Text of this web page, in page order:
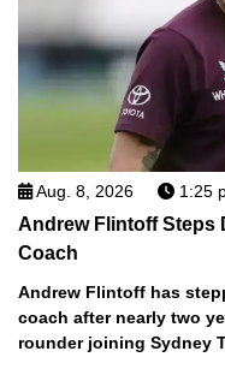
Aug. 8, 2026 1:25
Andrew Flintoff Steps
Coach
Andrew Flintoff has
coach after nearly two
rounder joining Sydney